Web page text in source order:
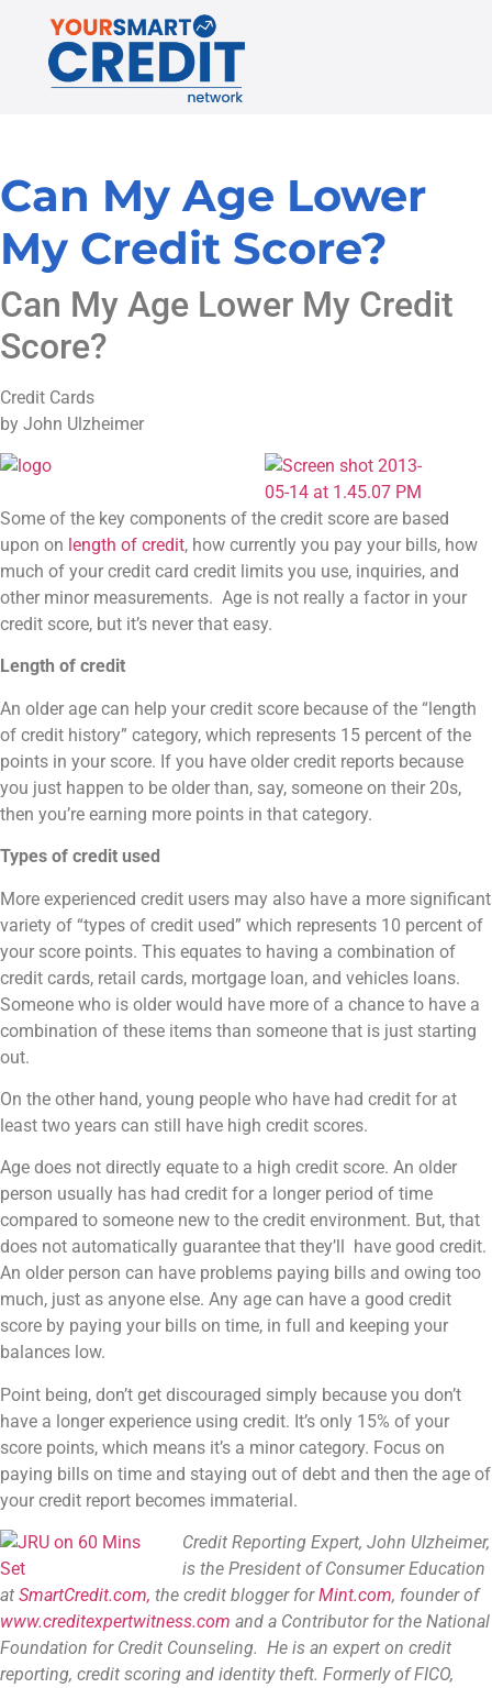
Can My Age Lower
My Credit Score?
Can My Age Lower My Credit
Score?
Credit Cards
by John Ulzheimer
Some of the key components of the credit score are based
upon on length of credit, how currently you pay your bills, how
much of your credit card credit limits you use, inquiries, and
other minor measurements. Age is not really a factor in your
credit score, but it’s never that easy.
Length of credit
An older age can help your credit score because of the “length
of credit history” category, which represents 15 percent of the
points in your score. If you have older credit reports because
you just happen to be older than, say, someone on their 20s,
then you’re earning more points in that category.
Types of credit used
More experienced credit users may also have a more significant
variety of “types of credit used” which represents 10 percent of
your score points. This equates to having a combination of
credit cards, retail cards, mortgage loan, and vehicles loans.
Someone who is older would have more of a chance to have a
combination of these items than someone that is just starting
out.
On the other hand, young people who have had credit for at
least two years can still have high credit scores.
Age does not directly equate to a high credit score. An older
person usually has had credit for a longer period of time
compared to someone new to the credit environment. But, that
does not automatically guarantee that they’ll have good credit.
An older person can have problems paying bills and owing too
much, just as anyone else. Any age can have a good credit
score by paying your bills on time, in full and keeping your
balances low.
Point being, don’t get discouraged simply because you don’t
have a longer experience using credit. It’s only 15% of your
score points, which means it’s a minor category. Focus on
paying bills on time and staying out of debt and then the age of
your credit report becomes immaterial.
Credit Reporting Expert, John Ulzheimer,
is the President of Consumer Education
at SmartCredit.com, the credit blogger forMint.com, founder of
www.creditexpertwitness.com and a Contributor for the National
Foundation for Credit Counseling. He is an expert on credit
reporting, credit scoring and identity theft. Formerly of FICO,